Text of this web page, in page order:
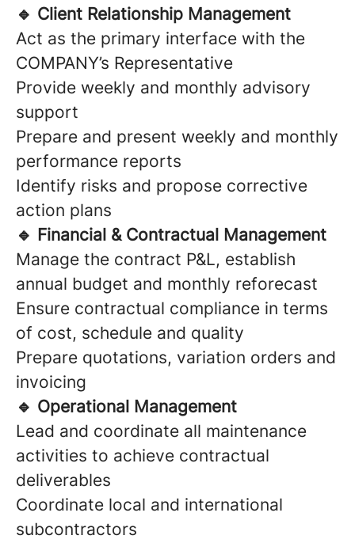
🔹 Client Relationship Management
Act as the primary interface with the
COMPANY’s Representative
Provide weekly and monthly advisory
support
Prepare and present weekly and monthly
performance reports
Identify risks and propose corrective
action plans
🔹 Financial & Contractual Management
Manage the contract P&L, establish
annual budget and monthly reforecast
Ensure contractual compliance in terms
of cost, schedule and quality
Prepare quotations, variation orders and
invoicing
🔹 Operational Management
Lead and coordinate all maintenance
activities to achieve contractual
deliverables
Coordinate local and international
subcontractors